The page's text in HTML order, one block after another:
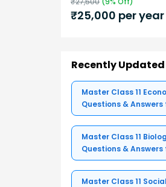
₹25,000 per year
Recently Updated
Master Class 11
Questions &
Master Class 11
Questions &
Master Class 11